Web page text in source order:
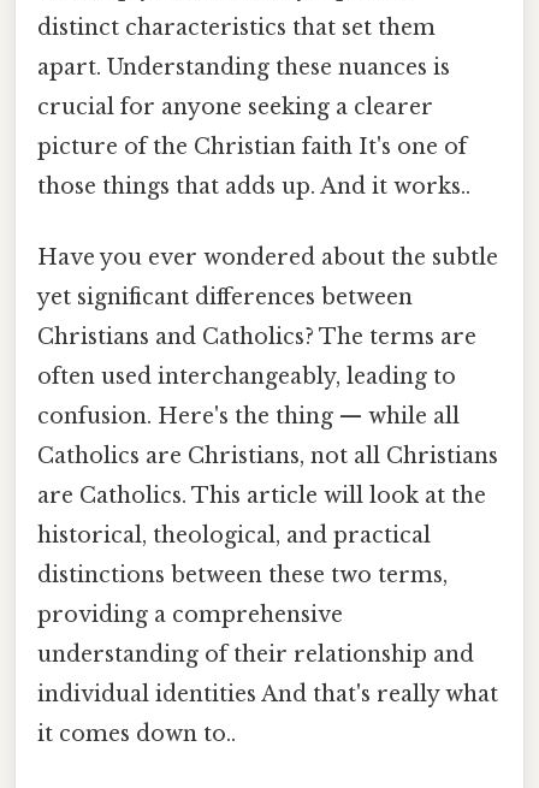
distinct characteristics that set them
apart. Understanding these nuances is
crucial for anyone seeking a clearer
picture of the Christian faith It's one of
those things that adds up. And it works..
Have you ever wondered about the subtle
yet significant differences between
Christians and Catholics? The terms are
often used interchangeably, leading to
confusion. Here's the thing — while all
Catholics are Christians, not all Christians
are Catholics. This article will look at the
historical, theological, and practical
distinctions between these two terms,
providing a comprehensive
understanding of their relationship and
individual identities And that's really what
it comes down to..